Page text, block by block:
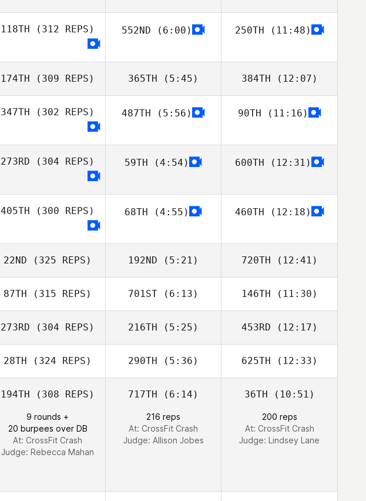
118TH (312 REPS) 552ND (6:00) 250TH (11:48)
174TH (309 REPS)
Rachel Ruehl
365TH (5:45)
Dax Farmer
384TH (12:07)
Klaus Vollmer
347TH (302 REPS) 487TH (5:56) 90TH (11:16)
273RD (304 REPS)
Maria Coelho
59TH (4:54) 600TH (12:31)
405TH (300 REPS) 68TH (4:55) 460TH (12:18)
22ND (325 REPS) 192ND (5:21)
Ken Williams
720TH (12:41)
Ken Williams
87TH (315 REPS) 701ST (6:13) 146TH (11:30)
273RD (304 REPS) 216TH (5:25) 453RD (12:17)
28TH (324 REPS)
Jan Pawelczak
290TH (5:36)
Mateusz
625TH (12:33)
Mateusz
194TH (308 REPS)
9 rounds +
20 burpees over DB
At: CrossFit Crash
Judge: Rebecca Mahan
717TH (6:14)
216 reps
At: CrossFit Crash
Judge: Allison Jobes
36TH (10:51)
200 reps
At: CrossFit Crash
Judge: Lindsey Lane